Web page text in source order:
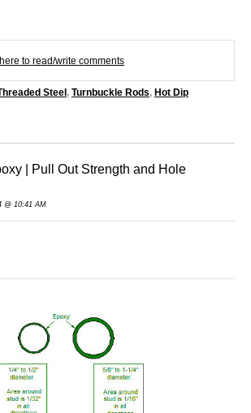
to read/write comments
Steel Turnbuckle Rods Hot Dip
| Pull Out Strength and Hole
@ 10:41 AM